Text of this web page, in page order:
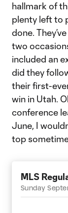
hallmark of
plenty left to
done.
two
included an
did they
their first-
win in Utah.
conference
June, I
top
MLS
Sunday